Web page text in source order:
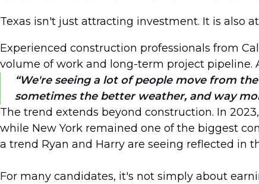
Texas isn't just attracting investment. It is also
Experienced construction professionals from
volume of work and long-term project pipeline.
We're seeing a lot of people move from
sometimes the better weather, and way
The trend extends beyond construction. In
while New York remained one of the biggest
a trend Ryan and Harry are seeing reflected in
For many candidates, it's not simply about